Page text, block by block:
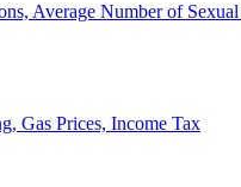
Average Number of Sexual
Gas Prices, Income Tax